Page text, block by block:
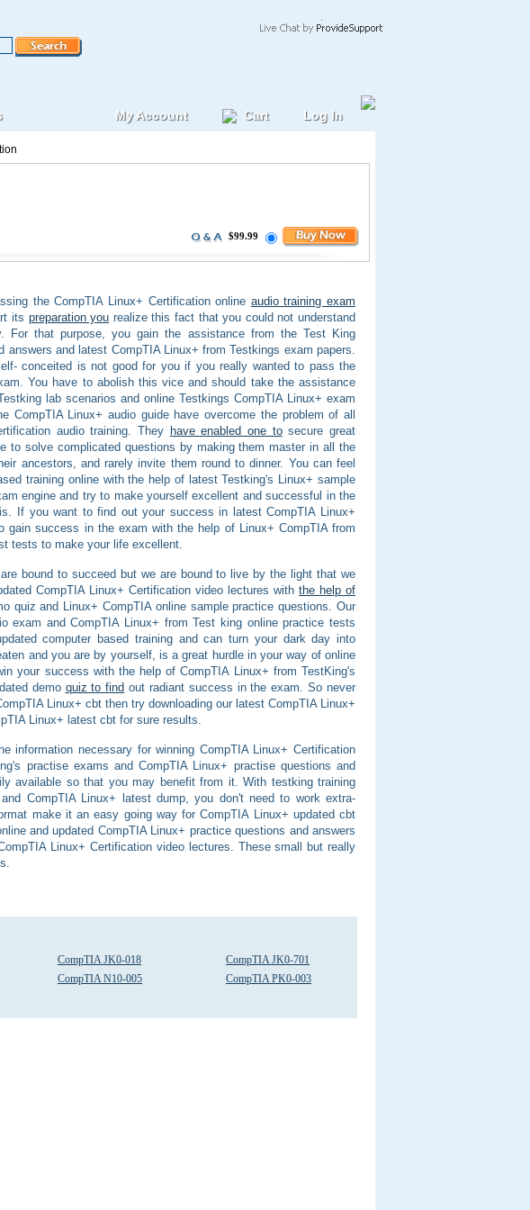
$99.99
the CompTIA Linux+ Certification online audio training exam
its preparation you realize this fact that you could not understand
For that purpose, you gain the assistance from the Test King
answers and latest CompTIA Linux+ from Testkings exam papers.
conceited is not good for you if you really wanted to pass the
You have to abolish this vice and should take the assistance
lab scenarios and online Testkings CompTIA Linux+ exam
CompTIA Linux+ audio guide have overcome the problem of all
audio training. They have enabled one tosecure great
to solve complicated questions by making them master in all the
ancestors, and rarely invite them round to dinner. You can feel
training online with the help of latest Testking's Linux+ sample
engine and try to make yourself excellent and successful in the
If you want to find out your success in latest CompTIA Linux+
success in the exam with the help of Linux+ CompTIA from
tests to make your life excellent.
bound to succeed but we are bound to live by the light that we
CompTIA Linux+ Certification video lectures with the help of
quiz and Linux+ CompTIA online sample practice questions. Our
exam and CompTIA Linux+ from Test king online practice tests
computer based training and can turn your dark day into
and you are by yourself, is a great hurdle in your way of online
your success with the help of CompTIA Linux+ from TestKing's
demo quiz to find out radiant success in the exam. So never
Linux+ cbt then try downloading our latest CompTIA Linux+
Linux+ latest cbt for sure results.
information necessary for winning CompTIA Linux+ Certification
practise exams and CompTIA Linux+ practise questions and
available so that you may benefit from it. With testking training
CompTIA Linux+ latest dump, you don't need to work extra-
make it an easy going way for CompTIA Linux+ updated cbt
and updated CompTIA Linux+ practice questions and answers
Linux+ Certification video lectures. These small but really
CompTIA JK0-018
CompTIA JK0-701
CompTIA N10-005
CompTIA PK0-003
Log In
Cart
My Account